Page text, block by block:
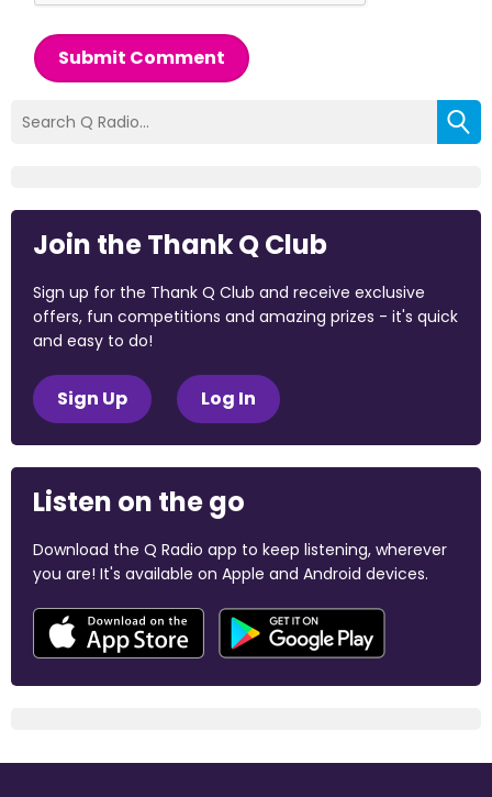
Submit Comment
Join the Thank Q Club
Sign up for the Thank Q Club and receive exclusive
offers, fun competitions and amazing prizes - it's quick
and easy to do!
Sign Up Log In
Listen on the go
Download the Q Radio app to keep listening, wherever
you are! It's available on Apple and Android devices.